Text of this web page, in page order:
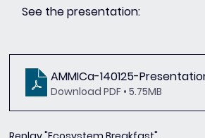
See the presentation:
AMMICa-140125-
Download PDF • 5.75MB